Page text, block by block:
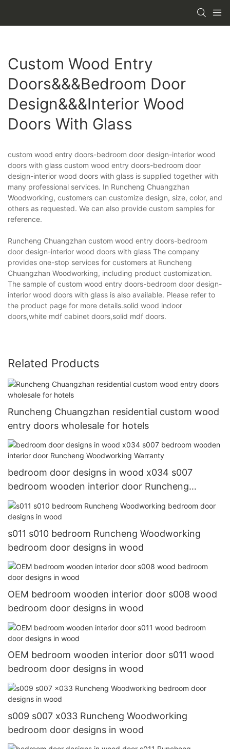
Custom Wood Entry
Doors&&&bedroom Door
Design&&&interior Wood
Doors With Glass
custom wood entry doors-bedroom door design-interior wood
doors with glass custom wood entry doors-bedroom door
design-interior wood doors with glass is supplied together with
many professional services. In Runcheng Chuangzhan
Woodworking, customers can customize design, size, color, and
others as requested. We can also provide custom samples for
reference.
Runcheng Chuangzhan custom wood entry doors-bedroom
door design-interior wood doors with glass The company
provides one-stop services for customers at Runcheng
Chuangzhan Woodworking, including product customization.
The sample of custom wood entry doors-bedroom door design-
interior wood doors with glass is also available. Please refer to
the product page for more details.solid wood indoor
doors,white mdf cabinet doors,solid mdf doors.
Related Products
Runcheng Chuangzhan residential custom wood
entry doors wholesale for hotels
bedroom door designs in wood x034 s007
bedroom wooden interior door Runcheng
Woodworking Warranty
s011 s010 bedroom Runcheng Woodworking
bedroom door designs in wood
OEM bedroom wooden interior door s008 wood
bedroom door designs in wood
OEM bedroom wooden interior door s011 wood
bedroom door designs in wood
s009 s007 x033 Runcheng Woodworking
bedroom door designs in wood